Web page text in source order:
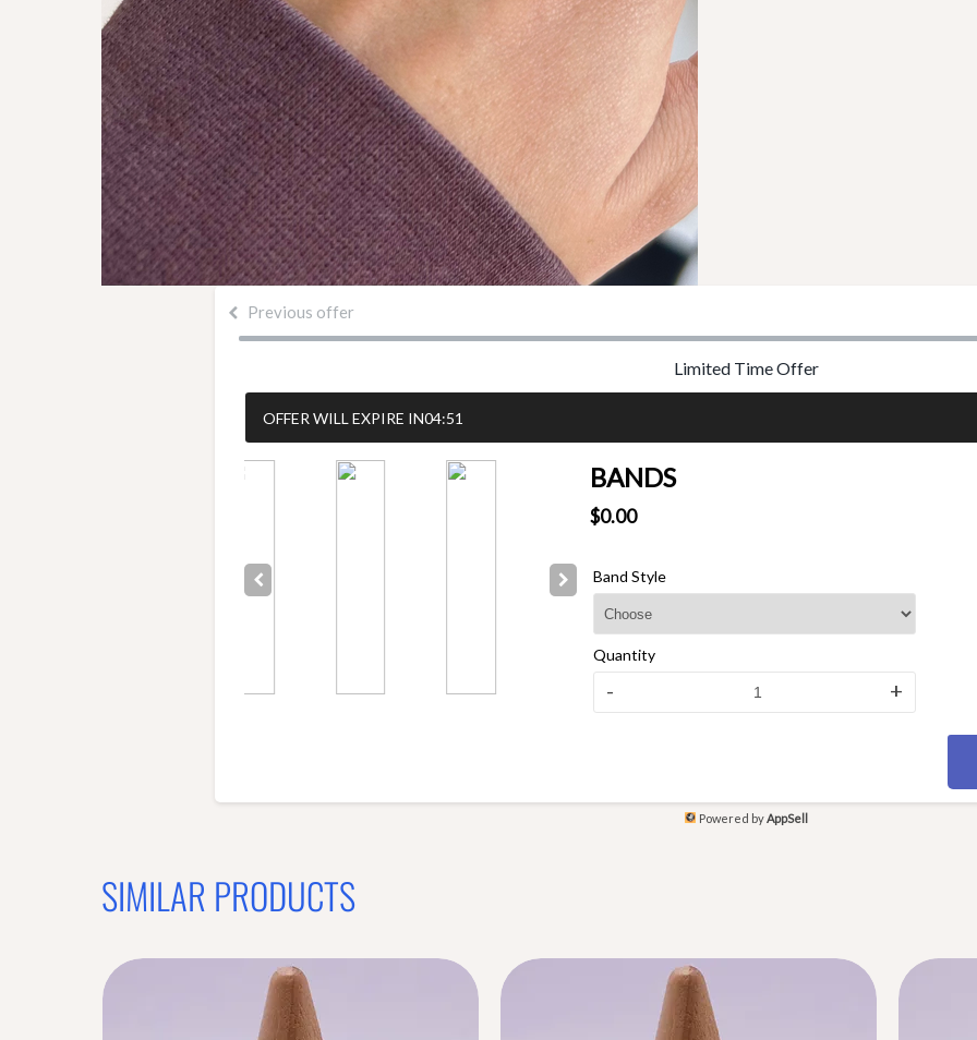
Previous offer
Limited Time Offer
OFFER WILL EXPIRE IN04:50
BANDS
$0.00
Band Style
Quantity
- +
Powered byAppSell
SIMILAR PRODUCTS